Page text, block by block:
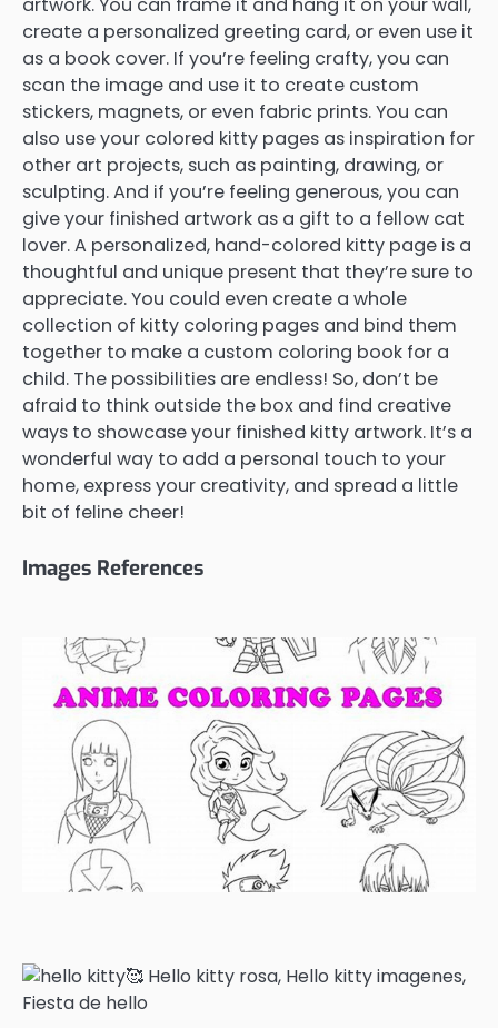
create a personalized greeting card, or even use it
as a book cover. If you’re feeling crafty, you can
scan the image and use it to create custom
stickers, magnets, or even fabric prints. You can
also use your colored kitty pages as inspiration for
other art projects, such as painting, drawing, or
sculpting. And if you’re feeling generous, you can
give your finished artwork as a gift to a fellow cat
lover. A personalized, hand-colored kitty page is a
thoughtful and unique present that they’re sure to
appreciate. You could even create a whole
collection of kitty coloring pages and bind them
together to make a custom coloring book for a
child. The possibilities are endless! So, don’t be
afraid to think outside the box and find creative
ways to showcase your finished kitty artwork. It’s a
wonderful way to add a personal touch to your
home, express your creativity, and spread a little
bit of feline cheer!
Images References